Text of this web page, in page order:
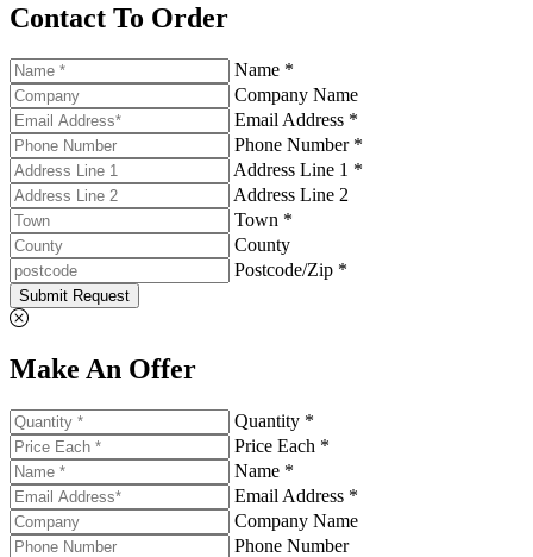
Contact To Order
Name *
Company Name
Email Address *
Phone Number *
Address Line 1 *
Address Line 2
Town *
County
Postcode/Zip *
Submit Request
Make An Offer
Quantity *
Price Each *
Name *
Email Address *
Company Name
Phone Number